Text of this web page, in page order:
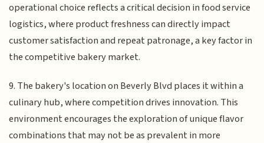
operational choice reflects a critical decision in food service
logistics, where product freshness can directly impact
customer satisfaction and repeat patronage, a key factor in
the competitive bakery market.
9. The bakery's location on Beverly Blvd places it within a
culinary hub, where competition drives innovation. This
environment encourages the exploration of unique flavor
combinations that may not be as prevalent in more